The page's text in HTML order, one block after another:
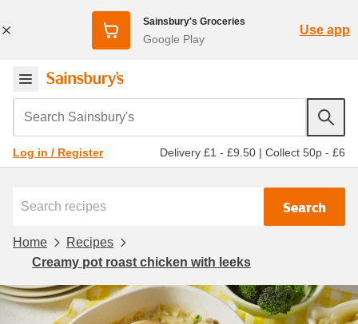
Sainsbury's Groceries
Google Play
Use app
Search Sainsbury's
Log in / Register Delivery £1 - £9.50 | Collect 50p - £6
Search
Home
Recipes
Creamy pot roast chicken with leeks